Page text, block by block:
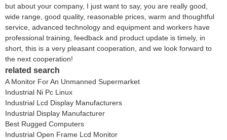
but about your company, I just want to say, you are really good,
wide range, good quality, reasonable prices, warm and thoughtful
service, advanced technology and equipment and workers have
professional training, feedback and product update is timely, in
short, this is a very pleasant cooperation, and we look forward to
the next cooperation!
related search
A Monitor For An Unmanned Supermarket
Industrial Ni Pc Linux
Industrial Lcd Display Manufacturers
Industrial Display Manufacturer
Best Rugged Computers
Industrial Open Frame Lcd Monitor